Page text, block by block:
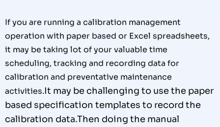
If you are running a calibration management
operation with paper based or Excel spreadsheets,
it may be taking lot of your valuable time
scheduling, tracking and recording data for
calibration and preventative maintenance
activities.It may be challenging to use the paper
based specification templates to record the
calibration data.Then doing the manual